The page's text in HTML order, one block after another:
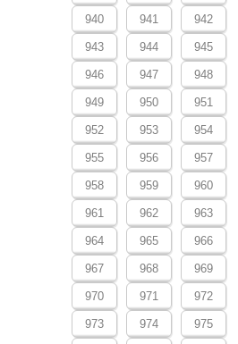
940 941 942
943 944 945
946 947 948
949 950 951
952 953 954
955 956 957
958 959 960
961 962 963
964 965 966
967 968 969
970 971 972
973 974 975